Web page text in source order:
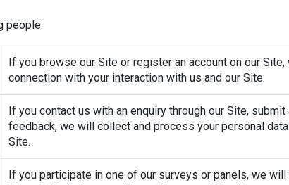
people:
If you browse our Site or register an account on our
connection with your interaction with us and our Site.
If you contact us with an enquiry through our Site,
feedback, we will collect and process your personal
Site.
If you participate in one of our surveys or panels, we